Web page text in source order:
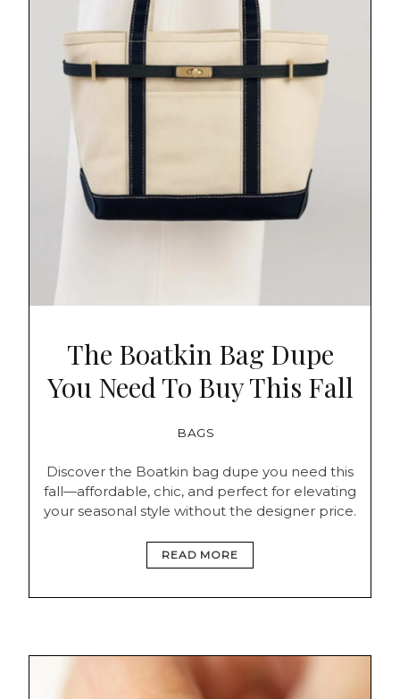
The Boatkin Bag Dupe
You Need To Buy This Fall
BAGS
Discover the Boatkin bag dupe you need this
fall—affordable, chic, and perfect for elevating
your seasonal style without the designer price.
READ MORE